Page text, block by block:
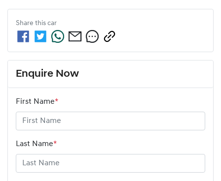
Share this car
Enquire Now
First Name*
Last Name*